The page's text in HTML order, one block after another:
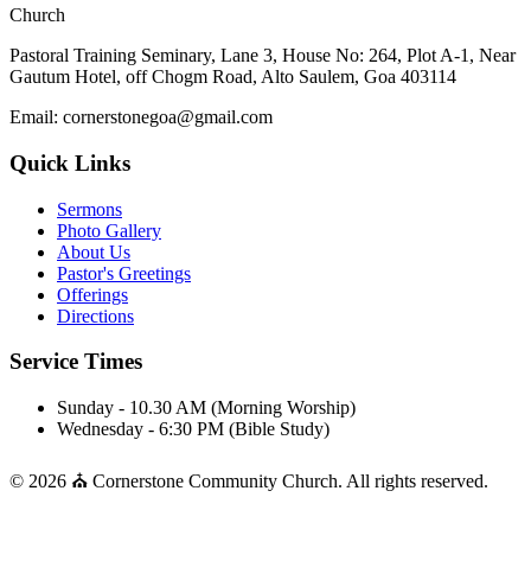
Church
Pastoral Training Seminary, Lane 3, House No: 264, Plot A-1, Near
Gautum Hotel, off Chogm Road, Alto Saulem, Goa 403114
Email: cornerstonegoa@gmail.com
Quick Links
Sermons
Photo Gallery
About Us
Pastor's Greetings
Offerings
Directions
Service Times
Sunday - 10.30 AM (Morning Worship)
Wednesday - 6:30 PM (Bible Study)
© 2026 ⛪ Cornerstone Community Church. All rights reserved.